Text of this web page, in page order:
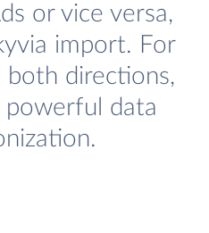
or vice versa,
import. For
both directions,
powerful data